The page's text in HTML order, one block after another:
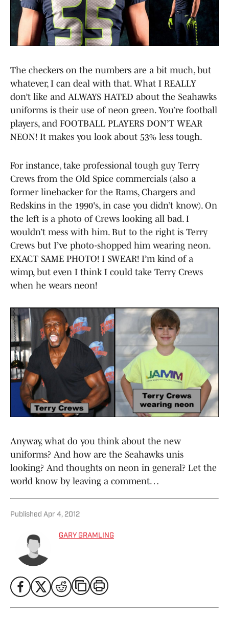
The checkers on the numbers are a bit much, but
whatever, I can deal with that. What I REALLY
don’t like and ALWAYS HATED about the Seahawks
uniforms is their use of neon green. You’re football
players, and FOOTBALL PLAYERS DON’T WEAR
NEON! It makes you look about 53% less tough.
For instance, take professional tough guy Terry
Crews from the Old Spice commercials (also a
former linebacker for the Rams, Chargers and
Redskins in the 1990's, in case you didn’t know). On
the left is a photo of Crews looking all bad. I
wouldn’t mess with him. But to the right is Terry
Crews but I’ve photo-shopped him wearing neon.
EXACT SAME PHOTO! I SWEAR! I’m kind of a
wimp, but even I think I could take Terry Crews
when he wears neon!
Anyway, what do you think about the new
uniforms? And how are the Seahawks unis
looking? And thoughts on neon in general? Let the
world know by leaving a comment…
Published Apr 4, 2012
GARY GRAMLING